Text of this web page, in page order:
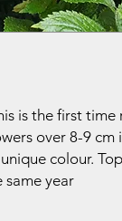
is the first time
over 8-9 cm
colour.
year